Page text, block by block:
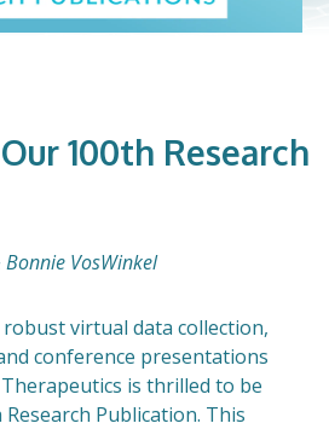
100th Research
VosWinkel
virtual data collection,
conference presentations
is thrilled to be
Publication. This